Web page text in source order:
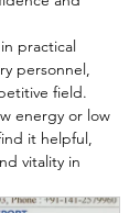
in practical
personnel,
field.
energy or low
it helpful,
vitality in